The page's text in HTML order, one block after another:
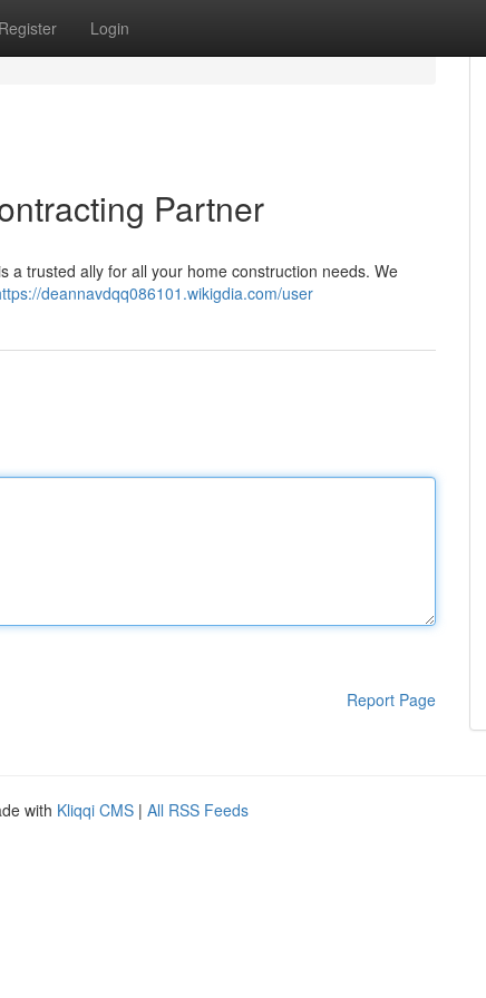
Register Login
Partner
a trusted ally for all your home construction needs. We
deannavdqq086101.wikigdia.com/user
Report Page
with Kliqqi CMS | All RSS Feeds